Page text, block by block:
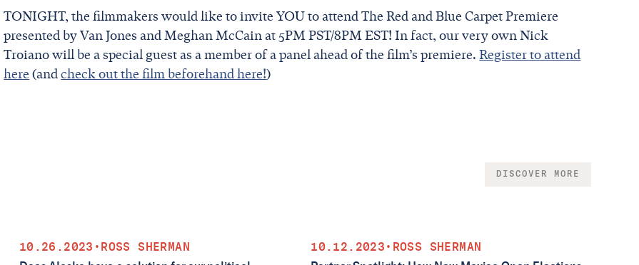
TONIGHT, the filmmakers would like to invite YOU to attend The Red and Blue Carpet Premiere
presented by Van Jones and Meghan McCain at 5PM PST/8PM EST! In fact, our very own Nick
Troiano will be a special guest as a member of a panel ahead of the film’s premiere.Register to attend
here (andcheck out the film beforehand here!)
DISCOVER MORE
10.26.2023 • ROSS SHERMAN
10.12.2023 • ROSS SHERMAN